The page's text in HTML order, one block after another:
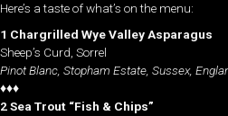
Here’s a taste of what’s on the menu:
1 Chargrilled Wye Valley Asparagus
Sheep’s Curd, Sorrel
Pinot Blanc, Stopham Estate, Sussex,
♦♦♦
2 Sea Trout “Fish & Chips”